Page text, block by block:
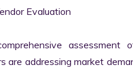
Evaluation
are addressing market